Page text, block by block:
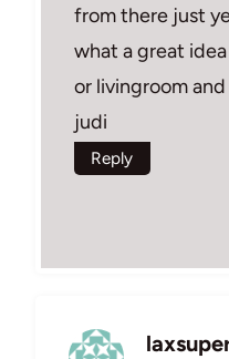
from there just
what a great
or livingroom
judi
Reply